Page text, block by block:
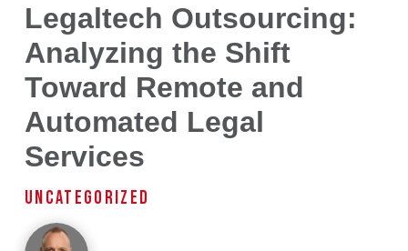
Legaltech Outsourcing:
Analyzing the Shift
Toward Remote and
Automated Legal
Services
UNCATEGORIZED